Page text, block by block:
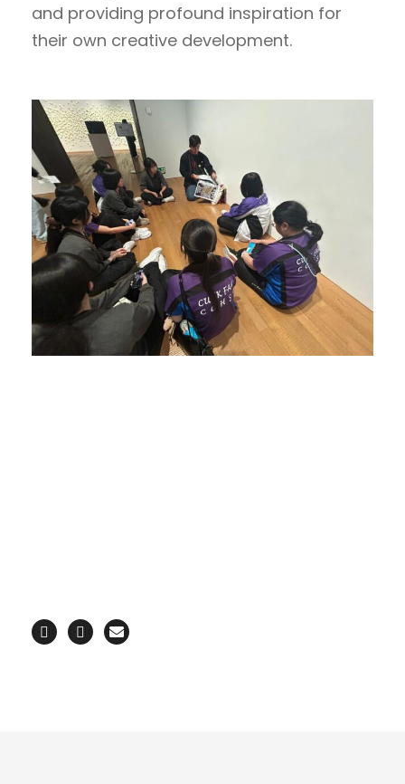
and providing profound inspiration for
their own creative development.